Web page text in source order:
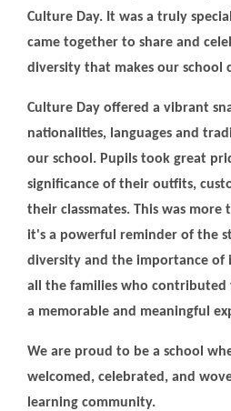
Culture Day. It was a truly
came together to share and
diversity that makes our school
Culture Day offered a vibrant
nationalities, languages and
our school. Pupils took great
significance of their outfits,
their classmates. This was
it's a powerful reminder of the
diversity and the importance of
all the families who contributed
a memorable and meaningful
We are proud to be a school
welcomed, celebrated, and
learning community.